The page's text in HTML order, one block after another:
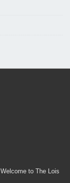
Welcome to The Lois